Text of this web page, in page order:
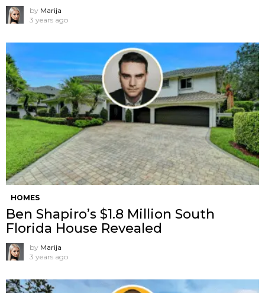
by Marija
3 years ago
HOMES
Ben Shapiro’s $1.8 Million South
Florida House Revealed
by Marija
3 years ago